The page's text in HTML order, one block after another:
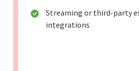
Streaming or third-party
integrations